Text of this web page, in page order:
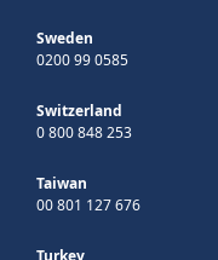
Sweden
0200 99 0585
Switzerland
0 800 848 253
Taiwan
00 801 127 676